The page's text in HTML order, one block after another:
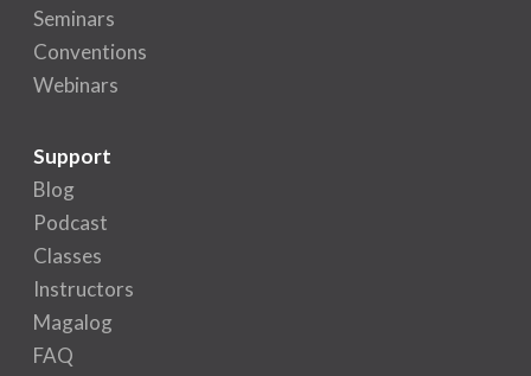
Seminars
Conventions
Webinars
Support
Blog
Podcast
Classes
Instructors
Magalog
FAQ